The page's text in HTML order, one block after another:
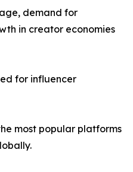
demand for
in creator economies
for influencer
most popular platforms